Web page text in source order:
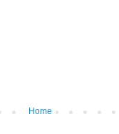
Home